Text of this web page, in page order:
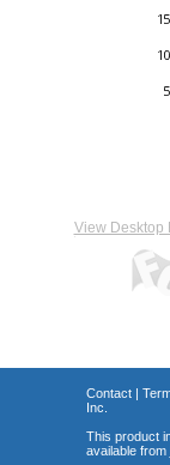
View Desktop
Contact|
Inc.
This product
available from